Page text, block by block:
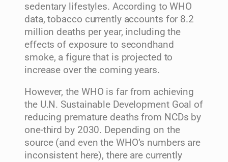
sedentary lifestyles. According to WHO
data, tobacco currently accounts for 8.2
million deaths per year, including the
effects of exposure to secondhand
smoke, a figure that is projected to
increase over the coming years.
However, the WHO is far from achieving
the U.N. Sustainable Development Goal of
reducing premature deaths from NCDs by
one-third by 2030. Depending on the
source (and even the WHO’s numbers are
inconsistent here), there are currently